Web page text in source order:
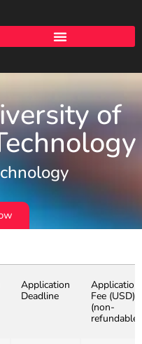
of
Application
Deadline
Application
Fee (USD)
(non-
refundable)